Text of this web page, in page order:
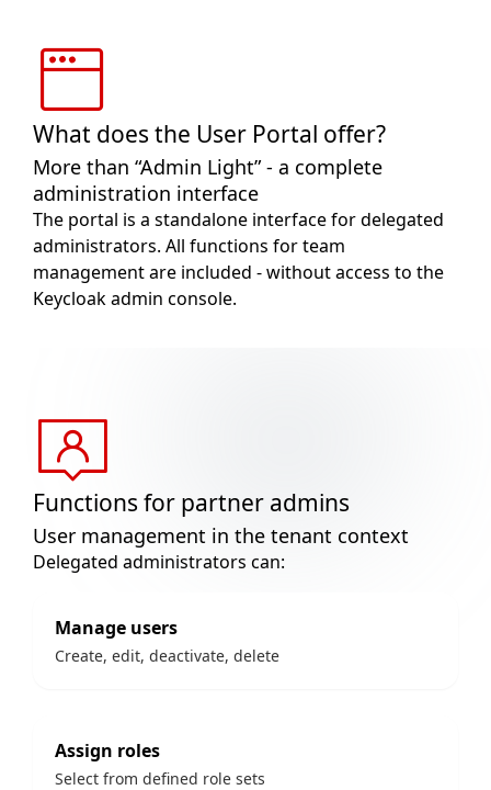
What does the User Portal offer?
More than “Admin Light” - a complete
administration interface
The portal is a standalone interface for delegated
administrators. All functions for team
management are included - without access to the
Keycloak admin console.
Functions for partner admins
User management in the tenant context
Delegated administrators can:
Manage users
Create, edit, deactivate, delete
Assign roles
Select from defined role sets